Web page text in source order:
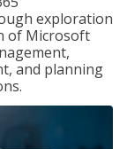
exploration
of Microsoft
and planning